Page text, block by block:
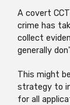
A covert
crime has
collect
generally
This might
strategy to
for all